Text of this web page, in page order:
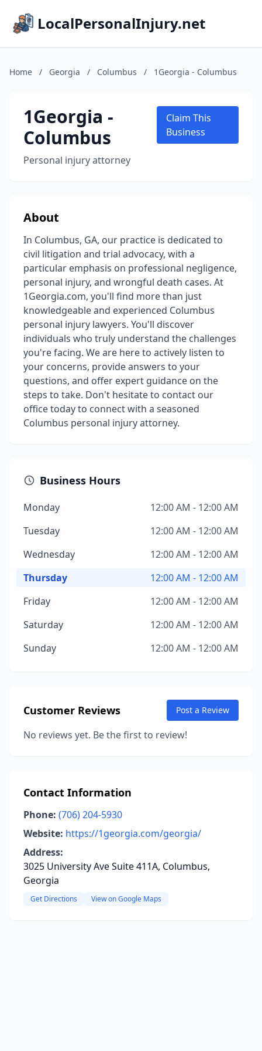
LocalPersonalInjury.net
Home / Georgia / Columbus / 1Georgia - Columbus
1Georgia -
Columbus
Personal injury attorney
Claim This
Business
About
In Columbus, GA, our practice is dedicated to
civil litigation and trial advocacy, with a
particular emphasis on professional negligence,
personal injury, and wrongful death cases. At
1Georgia.com, you'll find more than just
knowledgeable and experienced Columbus
personal injury lawyers. You'll discover
individuals who truly understand the challenges
you're facing. We are here to actively listen to
your concerns, provide answers to your
questions, and offer expert guidance on the
steps to take. Don't hesitate to contact our
office today to connect with a seasoned
Columbus personal injury attorney.
Business Hours
Monday
12:00 AM - 12:00 AM
Tuesday
12:00 AM - 12:00 AM
Wednesday
12:00 AM - 12:00 AM
Thursday
12:00 AM - 12:00 AM
Friday
12:00 AM - 12:00 AM
Saturday
12:00 AM - 12:00 AM
Sunday
12:00 AM - 12:00 AM
Customer Reviews Post a Review
No reviews yet. Be the first to review!
Contact Information
Phone: (706) 204-5930
Website: https://1georgia.com/georgia/
Address:
3025 University Ave Suite 411A, Columbus,
Georgia
Get Directions View on Google Maps